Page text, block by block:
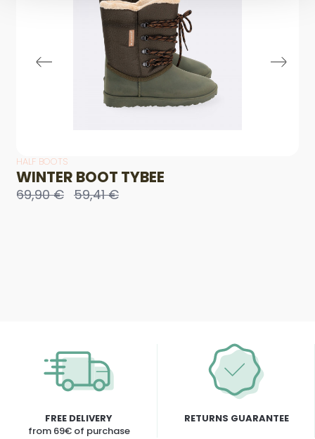
HALF BOOTS
WINTER BOOT TYBEE
69,90 € 59,41 €
FREE DELIVERY
from 69€ of purchase
RETURNS GUARANTEE